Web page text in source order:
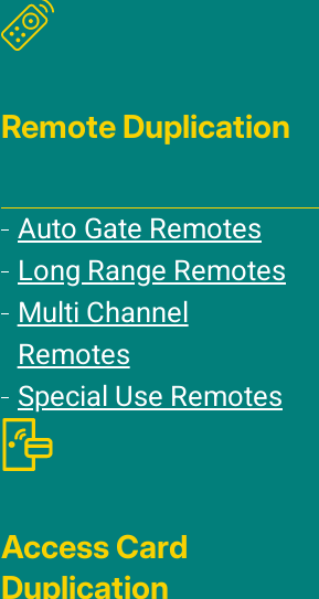
Remote Duplication
Auto Gate Remotes
Long Range Remotes
Multi Channel
Remotes
Special Use Remotes
Access Card
Duplication